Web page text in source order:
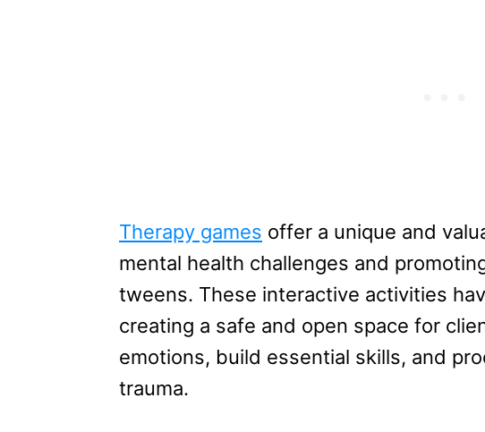
Therapy games offer a unique and
mental health challenges and
tweens. These interactive activities
creating a safe and open space for
emotions, build essential skills, and
trauma.